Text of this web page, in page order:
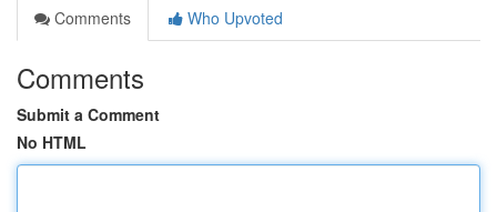
Comments
Who Upvoted
Comments
Submit a Comment
No HTML